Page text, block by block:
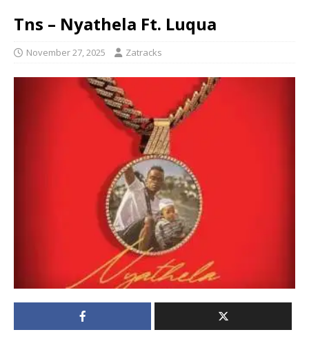
Tns – Nyathela Ft. Luqua
November 27, 2025 Zatracks